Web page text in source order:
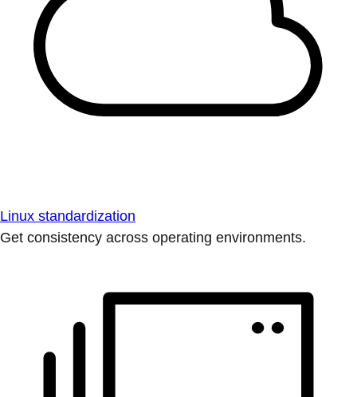
Linux standardization
Get consistency across operating environments.